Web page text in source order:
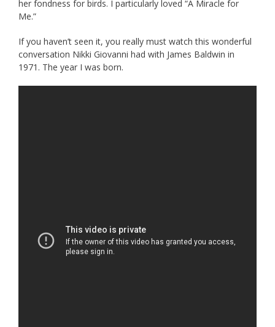
her fondness for birds. I particularly loved “A Miracle for
Me.”
If you haven’t seen it, you really must watch this wonderful
conversation Nikki Giovanni had with James Baldwin in
1971. The year I was born.